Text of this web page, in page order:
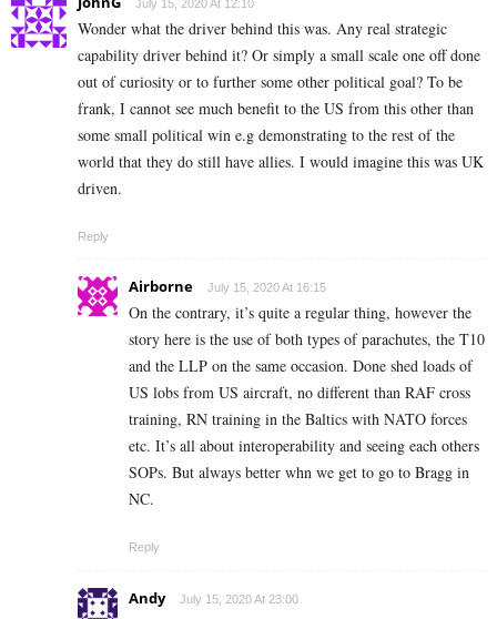
July 15, 2020 At 12:10
Wonder what the driver behind this was. Any real strategic
capability driver behind it? Or simply a small scale one off done
out of curiosity or to further some other political goal? To be
frank, I cannot see much benefit to the US from this other than
some small political win e.g demonstrating to the rest of the
world that they do still have allies. I would imagine this was UK
driven.
Reply
Airborne July 15, 2020 At 16:15
On the contrary, it’s quite a regular thing, however the
story here is the use of both types of parachutes, the T10
and the LLP on the same occasion. Done shed loads of
US lobs from US aircraft, no different than RAF cross
training, RN training in the Baltics with NATO forces
etc. It’s all about interoperability and seeing each others
SOPs. But always better whn we get to go to Bragg in
NC.
Reply
Andy July 15, 2020 At 23:00